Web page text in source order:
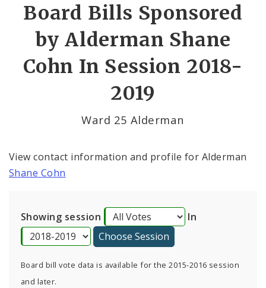
By Sponsor
Board Bill Votes
Consent Votes
Board Bills Sponsored
by Alderman Shane
Cohn In Session 2018-
2019
Ward 25 Alderman
View contact information and profile for Alderman
Shane Cohn
Showing session In
Board bill vote data is available for the 2015-2016 session
and later.